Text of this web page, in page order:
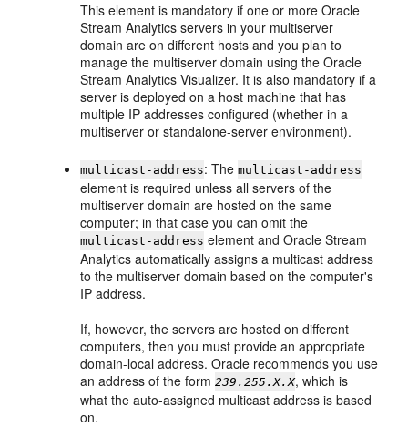
This element is mandatory if one or moreOracle
Stream Analytics servers in your multiserver
domain are on different hosts and you plan to
manage the multiserver domain using theOracle
Stream Analytics Visualizer. It is also mandatory if a
server is deployed on a host machine that has
multiple IP addresses configured (whether in a
multiserver or standalone-server environment).
multicast-address: Themulticast-address
element is required unless all servers of the
multiserver domain are hosted on the same
computer; in that case you can omit the
multicast-address element andOracle Stream
Analytics automatically assigns a multicast address
to the multiserver domain based on the computer's
IP address.
If, however, the servers are hosted on different
computers, then you must provide an appropriate
domain-local address. Oracle recommends you use
an address of the form239.255.X.X, which is
what the auto-assigned multicast address is based
on.